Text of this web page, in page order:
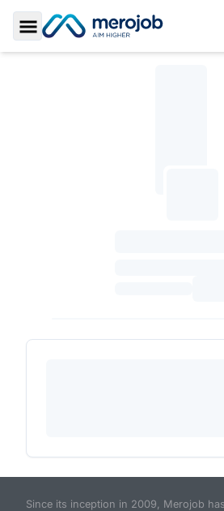
Toggle Sidebar
Since its inception in 2009, Merojob